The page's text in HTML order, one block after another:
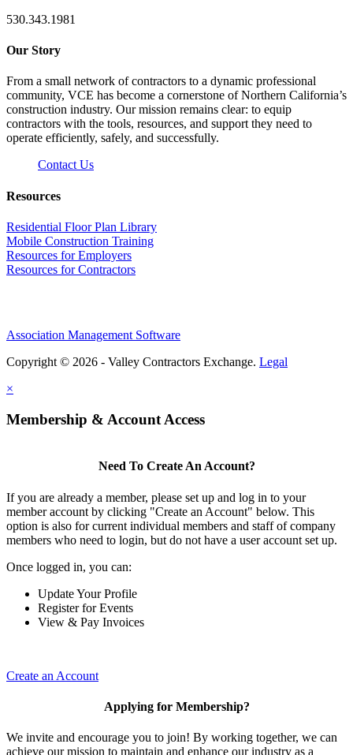
530.343.1981
Our Story
From a small network of contractors to a dynamic professional
community, VCE has become a cornerstone of Northern California’s
construction industry. Our mission remains clear: to equip
contractors with the tools, resources, and support they need to
operate efficiently, safely, and successfully.
Contact Us
Resources
Residential Floor Plan Library
Mobile Construction Training
Resources for Employers
Resources for Contractors
Association Management Software
Copyright © 2026 - Valley Contractors Exchange. Legal
×
Membership & Account Access
Need To Create An Account?
If you are already a member, please set up and log in to your
member account by clicking "Create an Account" below. This
option is also for current individual members and staff of company
members who need to login, but do not have a user account set up.
Once logged in, you can:
Update Your Profile
Register for Events
View & Pay Invoices
Create an Account
Applying for Membership?
We invite and encourage you to join! By working together, we can
achieve our mission to maintain and enhance our industry as a